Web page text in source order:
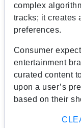
complex
tracks; it creates
preferences.
Consumer
entertainment
curated content
upon a user’s
based on their